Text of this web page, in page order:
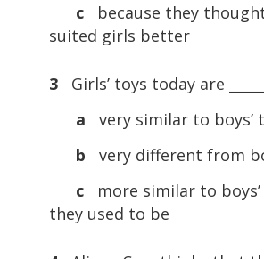
c
because they
suited girls better
3
Girls’ toys today are
a
very similar to boys’
b very different from
c
more similar to
they used to be